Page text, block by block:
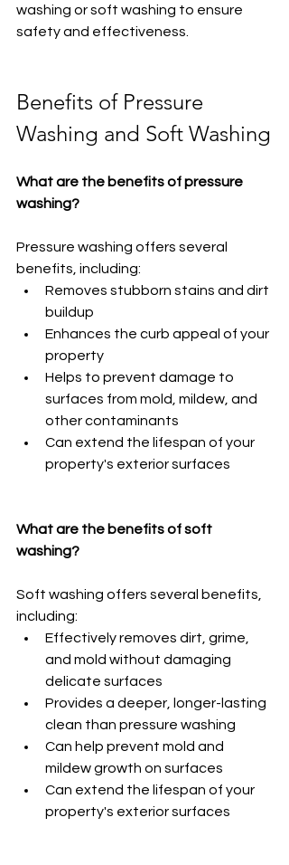
washing or soft washing to ensure
safety and effectiveness.
Benefits of Pressure
Washing and Soft Washing
What are the benefits of pressure
washing?
Pressure washing offers several
benefits, including:
Removes stubborn stains and dirt
buildup
Enhances the curb appeal of your
property
Helps to prevent damage to
surfaces from mold, mildew, and
other contaminants
Can extend the lifespan of your
property's exterior surfaces
What are the benefits of soft
washing?
Soft washing offers several benefits,
including:
Effectively removes dirt, grime,
and mold without damaging
delicate surfaces
Provides a deeper, longer-lasting
clean than pressure washing
Can help prevent mold and
mildew growth on surfaces
Can extend the lifespan of your
property's exterior surfaces